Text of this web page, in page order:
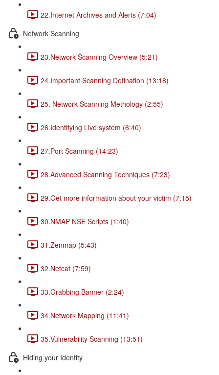
22.Internet Archives and Alerts (7:04)
Network Scanning
23.Network Scanning Overview (5:21)
24.Important Scanning Defination (13:18)
25. Network Scanning Methology (2:55)
26.Identifying Live system (6:40)
27.Port Scanning (14:23)
28.Advanced Scanning Techniques (7:23)
29.Get more information about your victim (7:15)
30.NMAP NSE Scripts (1:40)
31.Zenmap (5:43)
32.Netcat (7:59)
33.Grabbing Banner (2:24)
34.Network Mapping (11:41)
35.Vulnerability Scanning (13:51)
Hiding your Identity